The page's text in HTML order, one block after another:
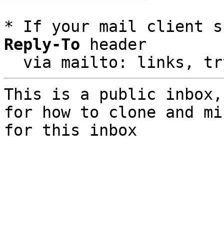
* If your mail client
Reply-To header
via mailto: links,
This is a public
for how to clone and
for this inbox